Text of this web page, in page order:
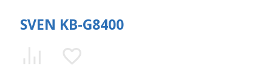
SVEN KB-G8400